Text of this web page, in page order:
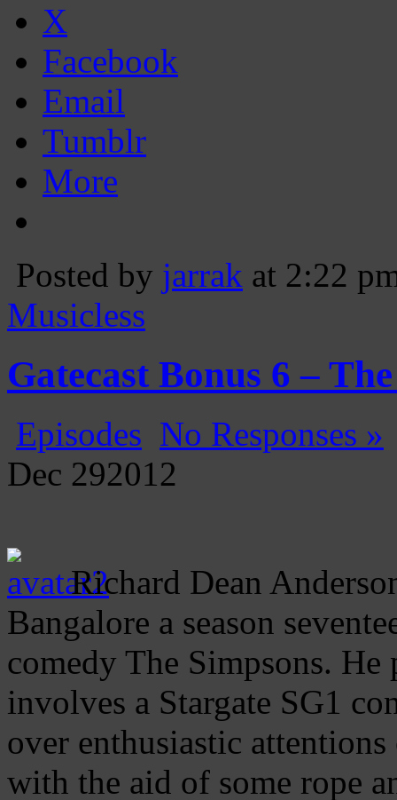
X
Facebook
Email
Tumblr
More
Posted by jarrak at 2:22
Musicless
Gatecast Bonus 6 –
Episodes No Responses »
Dec 292012
Richard Dean
Bangalore a season
comedy The Simpsons.
involves a Stargate SG1
over enthusiastic
with the aid of some rope